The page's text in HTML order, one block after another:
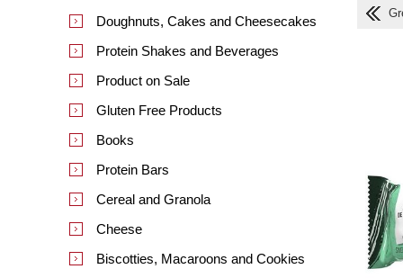
Doughnuts, Cakes and Cheesecakes
Protein Shakes and Beverages
Product on Sale
Gluten Free Products
Books
Protein Bars
Cereal and Granola
Cheese
Biscotties, Macaroons and Cookies